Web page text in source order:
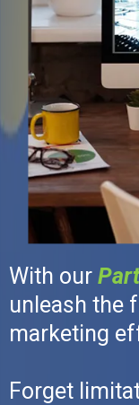
With our
unleash the
marketing
Forget